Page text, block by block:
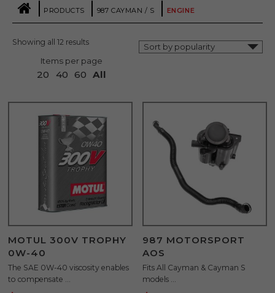
| PRODUCTS | 987 CAYMAN / S | ENGINE
Showing all 12 results
Items per page
20 40 60 All
MOTUL 300V TROPHY
0W-40
The SAE 0W-40 viscosity enables
to compensate ...
987 MOTORSPORT
AOS
Fits All Cayman & Cayman S
models ...